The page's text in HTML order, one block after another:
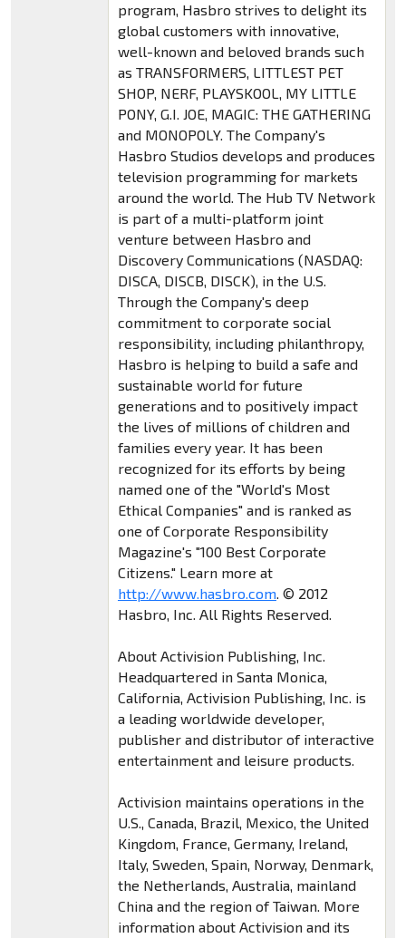
program, Hasbro strives to delight its
global customers with innovative,
well-known and beloved brands such
as TRANSFORMERS, LITTLEST PET
SHOP, NERF, PLAYSKOOL, MY LITTLE
PONY, G.I. JOE, MAGIC: THE GATHERING
and MONOPOLY. The Company's
Hasbro Studios develops and produces
television programming for markets
around the world. The Hub TV Network
is part of a multi-platform joint
venture between Hasbro and
Discovery Communications (NASDAQ:
DISCA, DISCB, DISCK), in the U.S.
Through the Company's deep
commitment to corporate social
responsibility, including philanthropy,
Hasbro is helping to build a safe and
sustainable world for future
generations and to positively impact
the lives of millions of children and
families every year. It has been
recognized for its efforts by being
named one of the "World's Most
Ethical Companies" and is ranked as
one of Corporate Responsibility
Magazine's "100 Best Corporate
Citizens." Learn more at
http://www.hasbro.com. © 2012
Hasbro, Inc. All Rights Reserved.
About Activision Publishing, Inc.
Headquartered in Santa Monica,
California, Activision Publishing, Inc. is
a leading worldwide developer,
publisher and distributor of interactive
entertainment and leisure products.
Activision maintains operations in the
U.S., Canada, Brazil, Mexico, the United
Kingdom, France, Germany, Ireland,
Italy, Sweden, Spain, Norway, Denmark,
the Netherlands, Australia, mainland
China and the region of Taiwan. More
information about Activision and its